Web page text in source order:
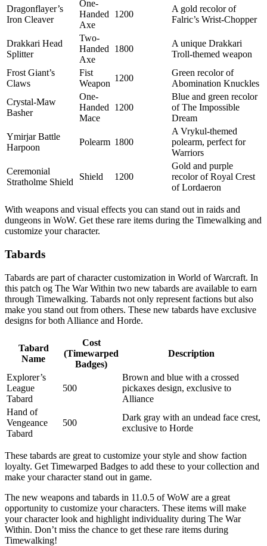
Dragonflayer’s
Iron Cleaver
One-
Handed
Axe
1200
A gold recolor of
Falric’s Wrist-Chopper
Drakkari Head
Splitter
Two-
Handed
Axe
1800
A unique Drakkari
Troll-themed weapon
Frost Giant’s
Claws
Fist
Weapon
1200
Green recolor of
Abomination Knuckles
Crystal-Maw
Basher
One-
Handed
Mace
1200
Blue and green recolor
of The Impossible
Dream
Ymirjar Battle
Harpoon
Polearm 1800
A Vrykul-themed
polearm, perfect for
Warriors
Ceremonial
Stratholme Shield
Shield 1200
Gold and purple
recolor of Royal Crest
of Lordaeron
With weapons and visual effects you can stand out in raids and
dungeons in WoW. Get these rare items during the Timewalking and
customize your character.
Tabards
Tabards are part of character customization in World of Warcraft. In
this patch og The War Within two new tabards are available to earn
through Timewalking. Tabards not only represent factions but also
make you stand out from others. These new tabards have exclusive
designs for both Alliance and Horde.
Tabard
Name
Cost
(Timewarped
Badges)
Description
Explorer’s
League
Tabard
500
Brown and blue with a crossed
pickaxes design, exclusive to
Alliance
Hand of
Vengeance
Tabard
500
Dark gray with an undead face crest,
exclusive to Horde
These tabards are great to customize your style and show faction
loyalty. Get Timewarped Badges to add these to your collection and
make your character stand out in game.
The new weapons and tabards in 11.0.5 of WoW are a great
opportunity to customize your characters. These items will make
your character look and highlight individuality during The War
Within. Don’t miss the chance to get these rare items during
Timewalking!